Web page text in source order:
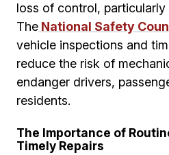
loss of control,
The National Safety
vehicle inspections and
reduce the risk of
endanger drivers,
residents.
The Importance of
Timely Repairs